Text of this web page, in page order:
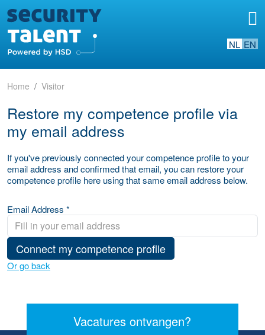
NL EN
Home Visitor
Restore my competence profile via
my email address
If you've previously connected your competence profile to your
email address and confirmed that email, you can restore your
competence profile here using that same email address below.
Email Address *
Connect my competence profile
Or go back
Vacatures ontvangen?